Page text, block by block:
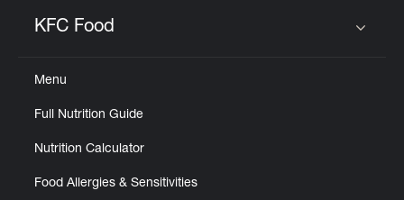
KFC Food
Menu
Full Nutrition Guide
Nutrition Calculator
Food Allergies & Sensitivities